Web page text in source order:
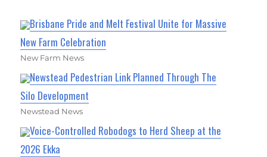
Brisbane Pride and Melt Festival Unite for Massive
New Farm Celebration
New Farm News
Newstead Pedestrian Link Planned Through The
Silo Development
Newstead News
Voice-Controlled Robodogs to Herd Sheep at the
2026 Ekka